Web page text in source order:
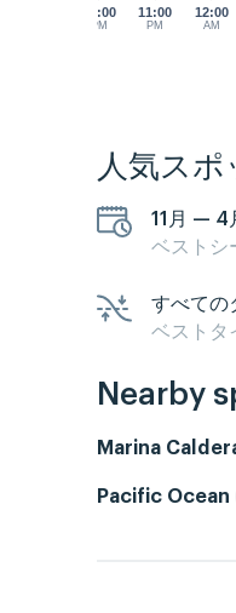
10:00
PM
11:00
PM
12:00
AM
人気ス
11月 — 4
ベストシ
すべての
ベストタ
Nearby
Marina
Pacific Ocean